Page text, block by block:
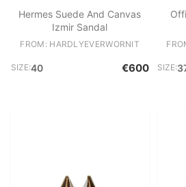
Hermes Suede And Canvas
Izmir Sandal
FROM: HARDLYEVERWORNIT
SIZE:40 €600 SIZE: